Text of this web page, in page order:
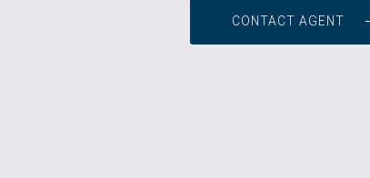
CONTACT AGENT